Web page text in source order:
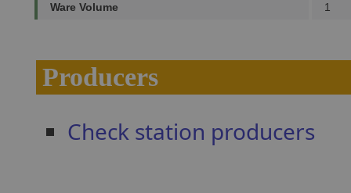
Ware Volume 1
Producers
Check station producers